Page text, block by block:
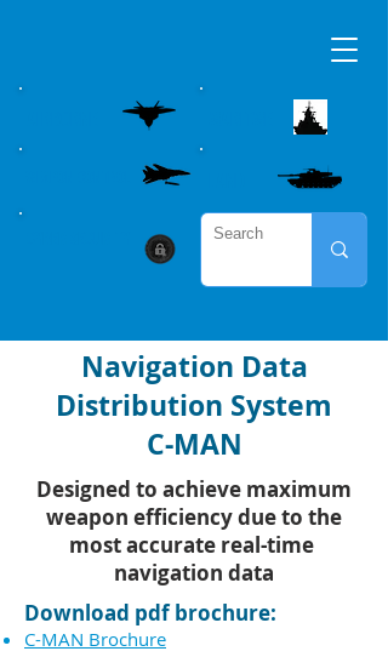
Navigation Data
Distribution System
C-MAN
Designed to achieve maximum
weapon efficiency due to the
most accurate real-time
navigation data
Download pdf brochure:
C-MAN Brochure